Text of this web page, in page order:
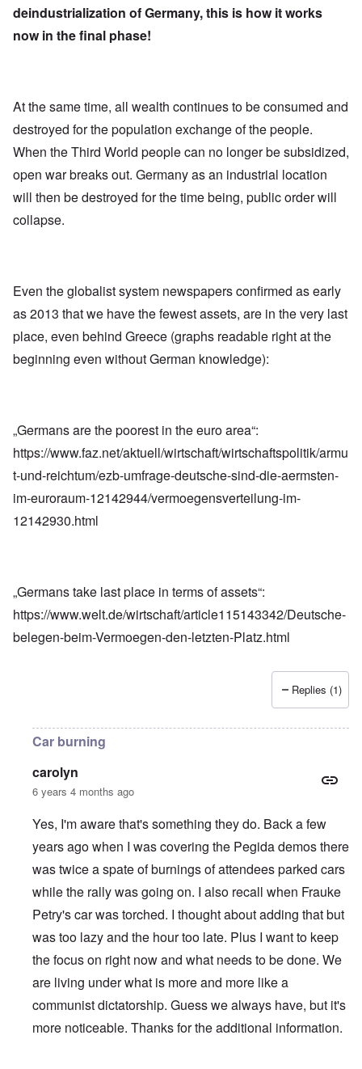
deindustrialization of Germany, this is how it works
now in the final phase!
At the same time, all wealth continues to be consumed and
destroyed for the population exchange of the people.
When the Third World people can no longer be subsidized,
open war breaks out. Germany as an industrial location
will then be destroyed for the time being, public order will
collapse.
Even the globalist system newspapers confirmed as early
as 2013 that we have the fewest assets, are in the very last
place, even behind Greece (graphs readable right at the
beginning even without German knowledge):
„Germans are the poorest in the euro area“:
https://www.faz.net/aktuell/wirtschaft/wirtschaftspolitik/armu
t-und-reichtum/ezb-umfrage-deutsche-sind-die-aermsten-
im-euroraum-12142944/vermoegensverteilung-im-
12142930.html
„Germans take last place in terms of assets“:
https://www.welt.de/wirtschaft/article115143342/Deutsche-
belegen-beim-Vermoegen-den-letzten-Platz.html
Replies (1)
Car burning
carolyn
6 years 4 months ago
Yes, I'm aware that's something they do. Back a few
years ago when I was covering the Pegida demos there
was twice a spate of burnings of attendees parked cars
while the rally was going on. I also recall when Frauke
Petry's car was torched. I thought about adding that but
was too lazy and the hour too late. Plus I want to keep
the focus on right now and what needs to be done. We
are living under what is more and more like a
communist dictatorship. Guess we always have, but it's
more noticeable. Thanks for the additional information.